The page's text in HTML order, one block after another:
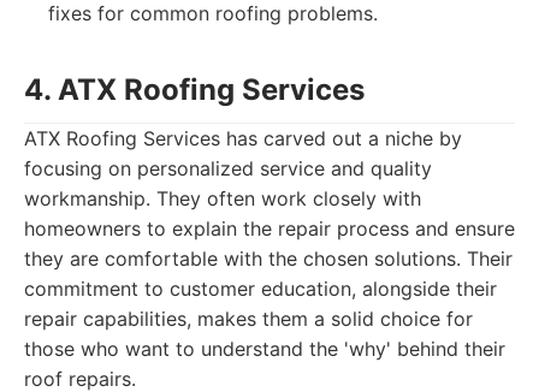
fixes for common roofing problems.
4. ATX Roofing Services
ATX Roofing Services has carved out a niche by
focusing on personalized service and quality
workmanship. They often work closely with
homeowners to explain the repair process and ensure
they are comfortable with the chosen solutions. Their
commitment to customer education, alongside their
repair capabilities, makes them a solid choice for
those who want to understand the 'why' behind their
roof repairs.